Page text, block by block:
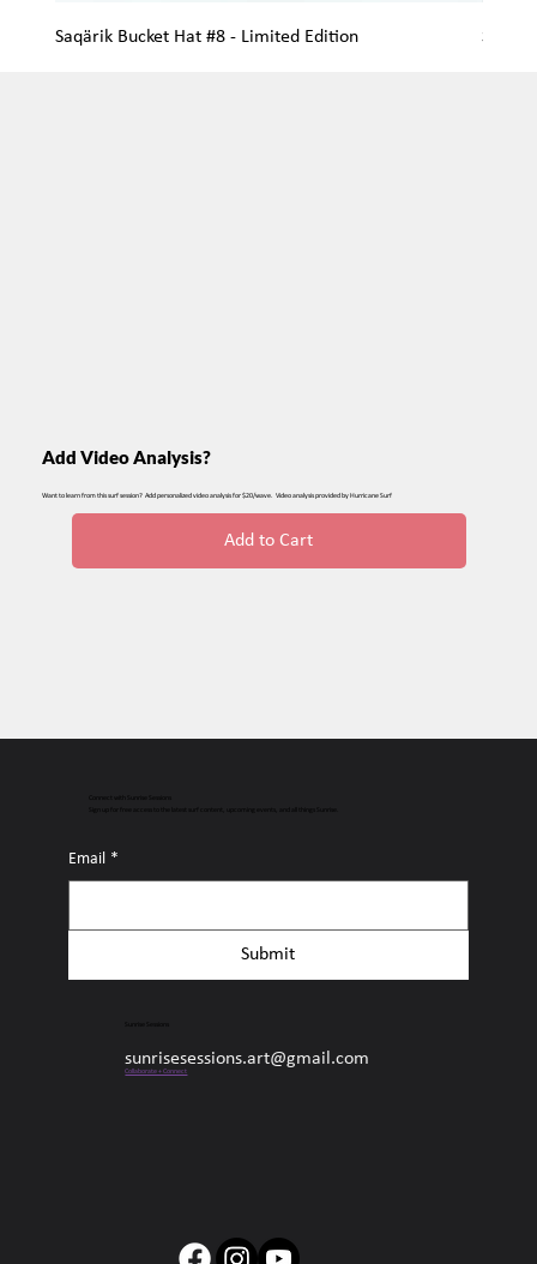
Saqärik Bucket Hat #8 - Limited Edition
Add Video Analysis?
Want to learn from this surf session? Add personalized video analysis for $20/wave. Video analysis provided by Hurricane Surf
Add to Cart
Sign up for free access to the latest surf content, upcoming events, and all things Sunrise.
Email *
Submit
sunrisesessions.art@gmail.com
Collaborate + Connect